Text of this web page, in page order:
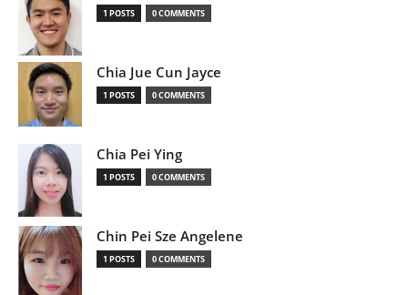
1 POSTS 0 COMMENTS
Chia Jue Cun Jayce
1 POSTS 0 COMMENTS
Chia Pei Ying
1 POSTS 0 COMMENTS
Chin Pei Sze Angelene
1 POSTS 0 COMMENTS